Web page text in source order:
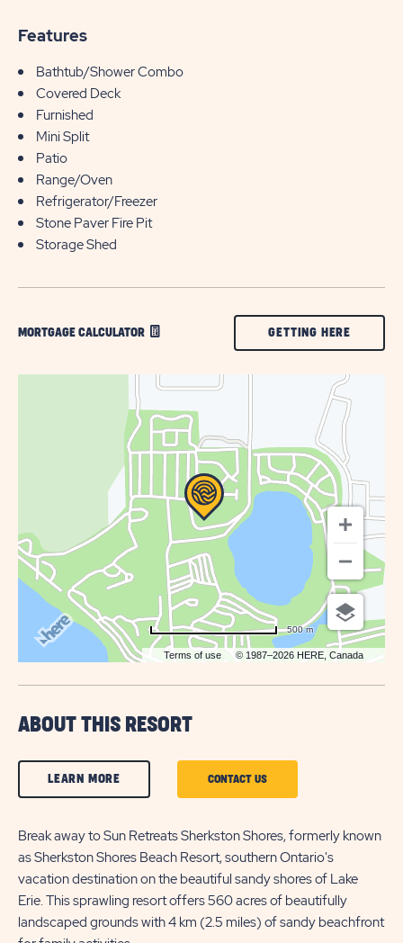
Features
Bathtub/Shower Combo
Covered Deck
Furnished
Mini Split
Patio
Range/Oven
Refrigerator/Freezer
Stone Paver Fire Pit
Storage Shed
MORTGAGE CALCULATOR GETTING HERE
HERE
Terms of use © 1987–2026 HERE, Canada
500 m
ABOUT THIS RESORT
LEARN MORE
LEARN
MORE
BUTTON
CONTACT USCLICK
CONTACT
US
BUTTON
Break away to Sun Retreats Sherkston Shores, formerly known
as Sherkston Shores Beach Resort, southern Ontario's
vacation destination on the beautiful sandy shores of Lake
Erie. This sprawling resort offers 560 acres of beautifully
landscaped grounds with 4 km (2.5 miles) of sandy beachfront